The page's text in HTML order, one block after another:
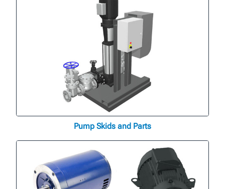
Pump Skids and Parts